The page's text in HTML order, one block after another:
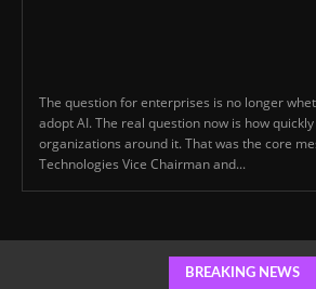
The question for enterprises is no longer
adopt AI. The real question now is how
organizations around it. That was the core
Technologies Vice Chairman and...
BREAKING NEWS